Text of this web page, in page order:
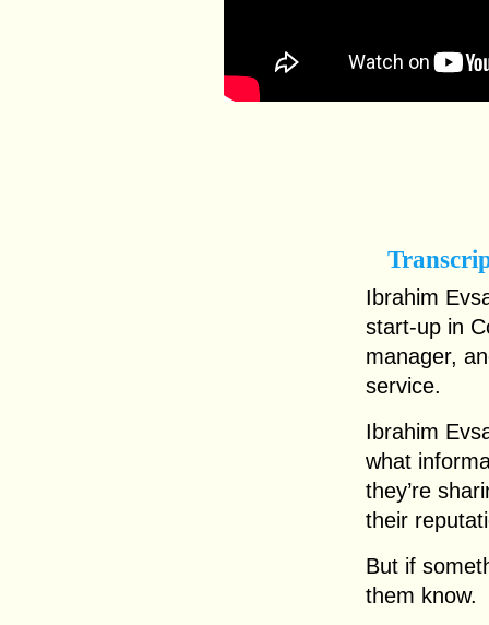
Ibrahim
start-up in
manager,
service.
Ibrahim
what
they’re
their
But if
them know.